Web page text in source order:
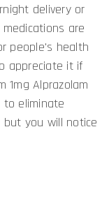
delivery or
are
people's health
appreciate it if
1mg Alprazolam
eliminate
you will notice